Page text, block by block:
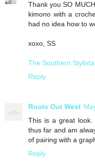
Thank you SO
kimono with a
had no idea how to
xoxo, SS
The Southern Stylista
Reply
Roots Out West
This is a great
thus far and am
of pairing with a
Reply